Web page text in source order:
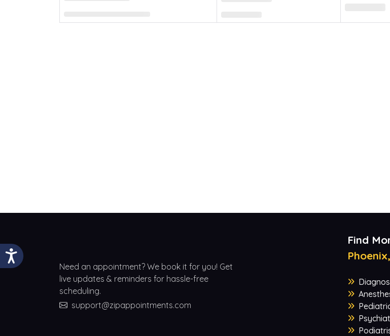
Need an appointment? We book it for you! Get
live updates & reminders for hassle-free
scheduling.
support@zipappointments.com
Find